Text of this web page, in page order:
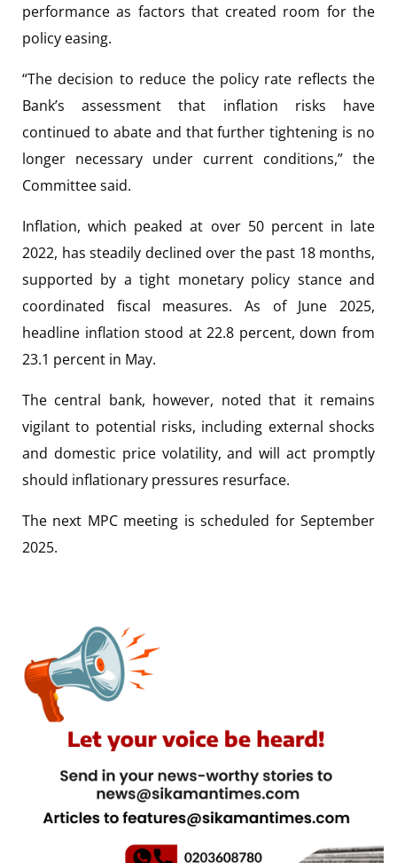
performance as factors that created room for the
policy easing.
“The decision to reduce the policy rate reflects the
Bank’s assessment that inflation risks have
continued to abate and that further tightening is no
longer necessary under current conditions,” the
Committee said.
Inflation, which peaked at over 50 percent in late
2022, has steadily declined over the past 18 months,
supported by a tight monetary policy stance and
coordinated fiscal measures. As of June 2025,
headline inflation stood at 22.8 percent, down from
23.1 percent in May.
The central bank, however, noted that it remains
vigilant to potential risks, including external shocks
and domestic price volatility, and will act promptly
should inflationary pressures resurface.
The next MPC meeting is scheduled for September
2025.